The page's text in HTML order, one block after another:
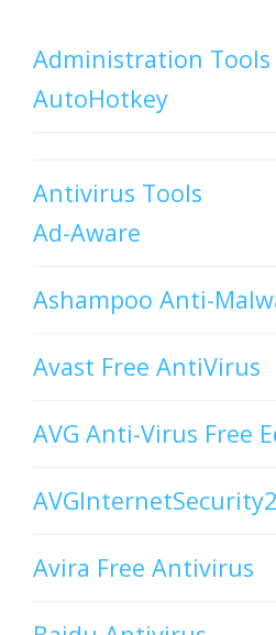
Administration Tools
AutoHotkey
Antivirus Tools
Ad-Aware
Ashampoo Anti-
Avast Free AntiVirus
AVG Anti-Virus Free
Avira Free Antivirus